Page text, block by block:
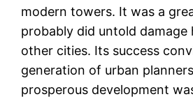
modern towers. It was a
probably did untold damage
other cities. Its success
generation of urban
prosperous development